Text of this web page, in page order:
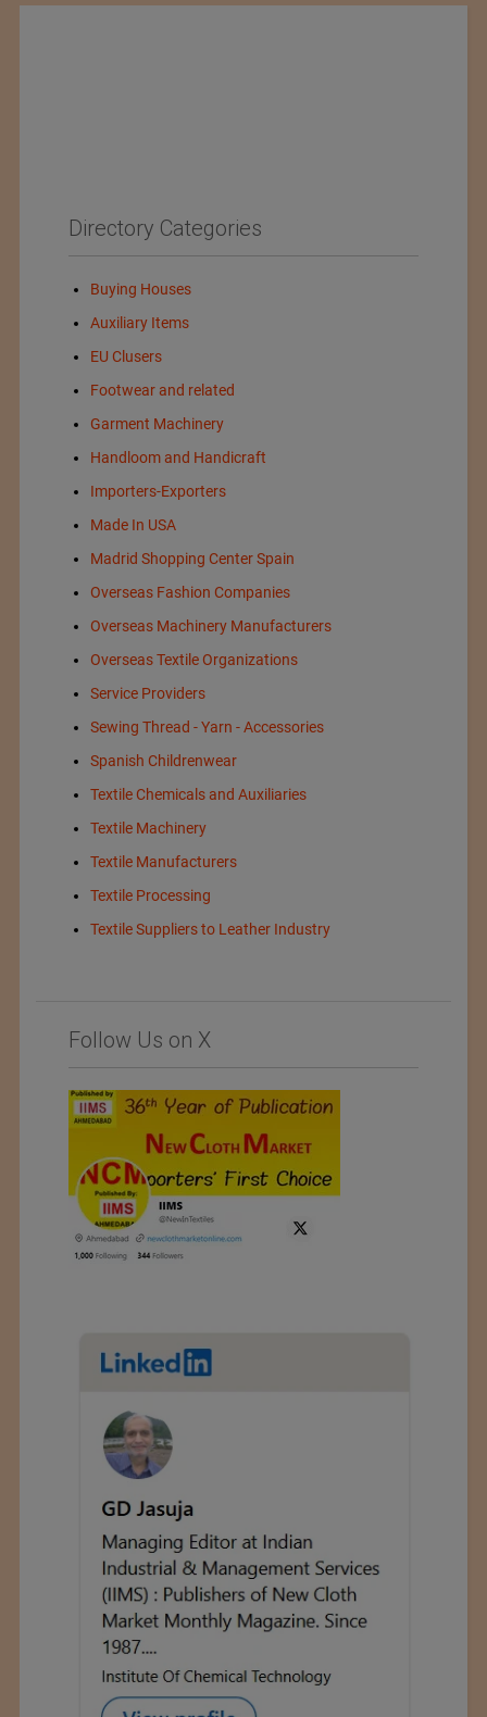
Directory Categories
Buying Houses
Auxiliary Items
EU Clusers
Footwear and related
Garment Machinery
Handloom and Handicraft
Importers-Exporters
Made In USA
Madrid Shopping Center Spain
Overseas Fashion Companies
Overseas Machinery Manufacturers
Overseas Textile Organizations
Service Providers
Sewing Thread - Yarn - Accessories
Spanish Childrenwear
Textile Chemicals and Auxiliaries
Textile Machinery
Textile Manufacturers
Textile Processing
Textile Suppliers to Leather Industry
Follow Us on X